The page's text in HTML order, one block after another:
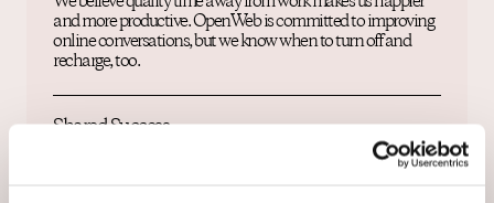
and more productive. OpenWeb is committed to improving
online conversations, but we know when to turn off and
recharge, too.
Shared Success
OpenWeb’s strength lies in the impact each one of our team